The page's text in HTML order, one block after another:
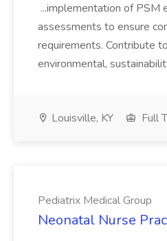
...implementation of PSM
assessments to ensure
requirements. Contribute
environmental,
Louisville, KY Full
Pediatrix Medical Group
Neonatal Nurse